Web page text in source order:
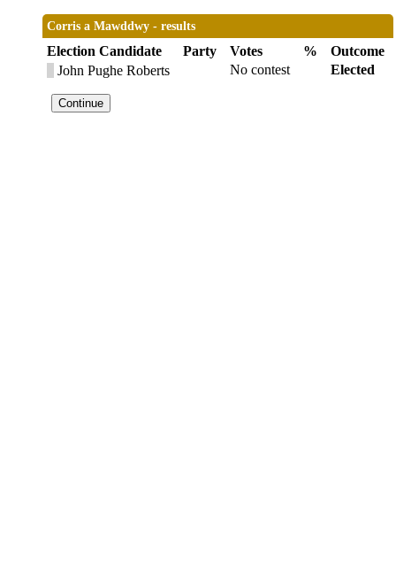
Corris a Mawddwy - results
Election Candidate Party Votes %
Outcome
John Pughe Roberts
No contest Elected